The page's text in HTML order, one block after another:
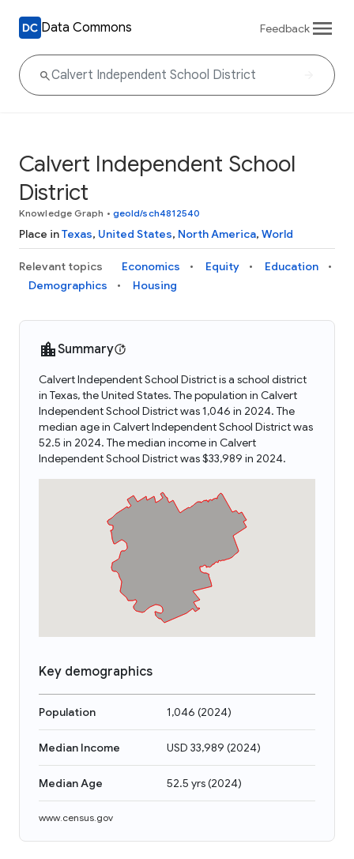
Data Commons Feedback
Calvert Independent School
District
Knowledge Graph • geoId/sch4812540
Place inTexas, United States, North America, World
Relevant topics Economics Equity
Education
Demographics
Housing
Summary
Calvert Independent School District is a school district
in Texas, the United States. The population in Calvert
Independent School District was 1,046 in 2024. The
median age in Calvert Independent School District was
52.5 in 2024. The median income in Calvert
Independent School District was $33,989 in 2024.
Key demographics
Population 1,046 (2024)
Median Income USD 33,989 (2024)
Median Age 52.5 yrs(2024)
www.census.gov